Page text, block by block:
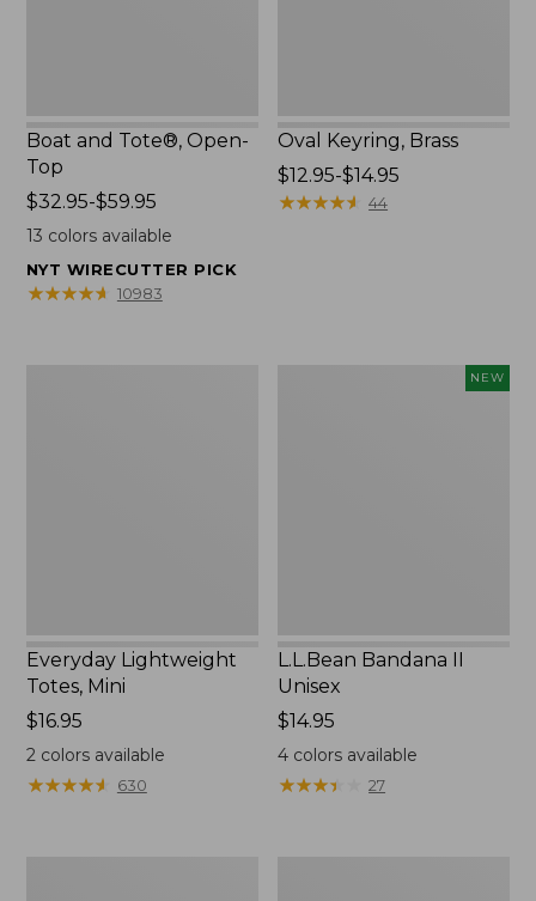
Boat and Tote®, Open-
Top
Price
range
$32.95
to:
$32.95-$59.95
13 colors available
NYT WIRECUTTER PICK
★★★★★
★★★★★ 10983
Oval Keyring, Brass
Price
range
$12.95-$14.95
★★★★★
★★★★★ 44
Everyday Lightweight
Totes, Mini
Price:
$16.95
$16.95
2colors available
★★★★★
★★★★★ 630
NEW
L.L.Bean Bandana II
Unisex
Price:
$14.95
$14.95
4 colors available
★★★★
★★★★ 27